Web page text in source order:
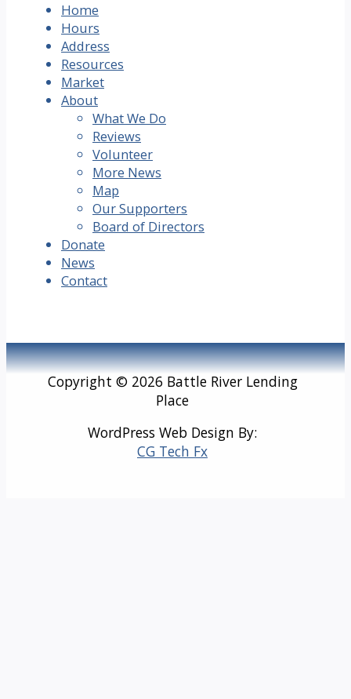
Home
Hours
Address
Resources
Market
About
What We Do
Reviews
Volunteer
More News
Map
Our Supporters
Board of Directors
Donate
News
Contact
Copyright © 2026 Battle River Lending
Place
WordPress Web Design By:
CG Tech Fx